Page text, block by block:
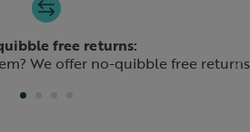
free returns:
We offer no-quibble free returns